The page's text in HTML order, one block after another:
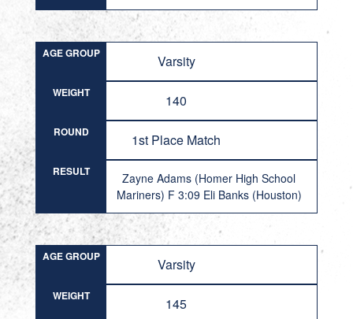
AGE GROUP Varsity
WEIGHT 140
ROUND 1st Place Match
RESULT
Zayne Adams (Homer High School
Mariners) F 3:09 Eli Banks (Houston)
AGE GROUP Varsity
WEIGHT 145